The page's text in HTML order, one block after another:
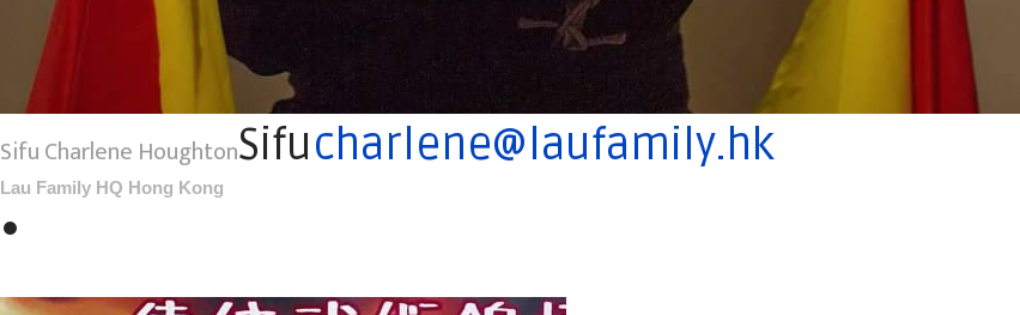
Sifu Charlene HoughtonSifucharlene@laufamily.hk
Lau Family HQ Hong Kong